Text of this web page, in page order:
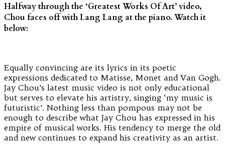
Halfway through the ‘Greatest Works Of Art’ video,
Chou faces off with Lang Lang at the piano. Watch it
below:
Equally convincing are its lyrics in its poetic
expressions dedicated to Matisse, Monet and Van Gogh.
Jay Chou’s latest music video is not only educational
but serves to elevate his artistry, singing ‘my music is
futuristic’. Nothing less than pompous may not be
enough to describe what Jay Chou has expressed in his
empire of musical works. His tendency to merge the old
and new continues to expand his creativity as an artist.